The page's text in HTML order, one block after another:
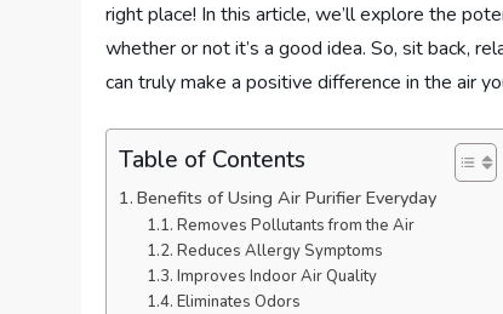
right place! In this article, we’ll explore the
whether or not it’s a good idea. So, sit back,
can truly make a positive difference in the air
Table of Contents
Benefits of Using Air Purifier Everyday
Removes Pollutants from the Air
Reduces Allergy Symptoms
Improves Indoor Air Quality
Eliminates Odors